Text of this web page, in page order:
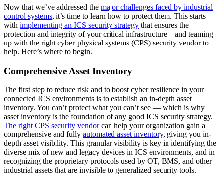
Now that we’ve addressed the major challenges faced by industrial
control systems, it’s time to learn how to protect them. This starts
with implementing an ICS security strategy that ensures the
protection and integrity of your critical infrastructure—and teaming
up with the right cyber-physical systems (CPS) security vendor to
help. Here’s where to begin.
Comprehensive Asset Inventory
The first step to reduce risk and to boost cyber resilience in your
connected ICS environments is to establish an in-depth asset
inventory. You can’t protect what you can’t see — which is why
asset inventory is the foundation of any good ICS security strategy.
The right CPS security vendorcan help your organization gain a
comprehensive and fully automated asset inventory, giving you in-
depth asset visibility. This granular visibility is key in identifying the
diverse mix of new and legacy devices in ICS environments, and in
recognizing the proprietary protocols used by OT, BMS, and other
industrial assets that are invisible to generalized security tools.